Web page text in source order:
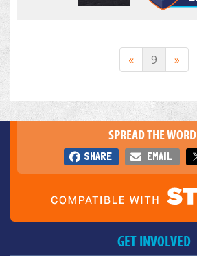
« 9 »
SPREAD THE WORD
SHARE EMAIL
GET INVOLVED